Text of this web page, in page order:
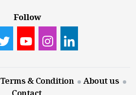
Follow
Terms & Condition
About us